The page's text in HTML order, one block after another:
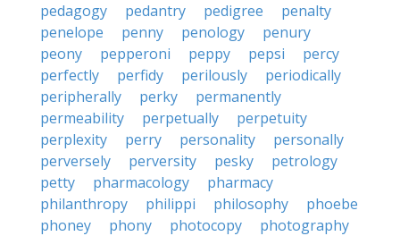
pedagogy
pedantry pedigree
penalty
penelope
penny penology
penury
peony
pepperoni peppy pepsi
percy
perfectly
perfidy perilously
periodically
peripherally
perky
permanently
permeability
perpetually
perpetuity
perplexity
perry personality
personally
perversely
perversity pesky
petrology
petty
pharmacology
pharmacy
philanthropy
philippi philosophy
phoebe
phoney
phony photocopy
photography